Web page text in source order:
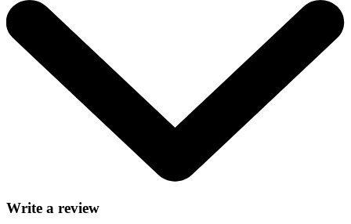
Write a review